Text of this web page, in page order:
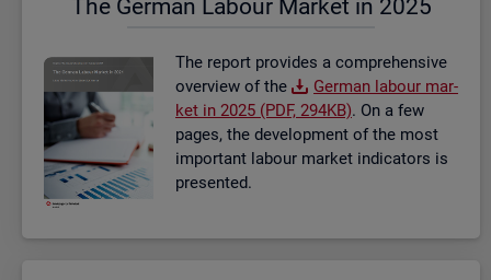
The Ger­man La­bour Mar­ket in 2025
The re­port provides a com­pre­hens­ive
over­view of the
Ger­man la­bour mar­
ket in 2025 (PDF, 294KB). On a few
pages, the de­vel­op­ment of the most
im­port­ant la­bour mar­ket in­dic­at­ors is
presen­ted.